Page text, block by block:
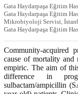
Gata Haydarpaşa Eğitim
Gata Haydarpaşa Eğitim
Mikrobiyoloji Servisi,
Gata Haydarpaşa Eğitim
Community-acquired
cause of mortality
empiric. The aim of
difference in
sulbactam/ampicillin